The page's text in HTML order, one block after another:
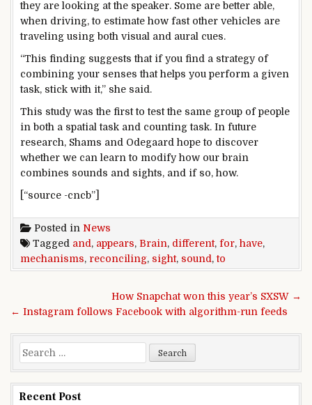
they are looking at the speaker. Some are better able,
when driving, to estimate how fast other vehicles are
traveling using both visual and aural cues.
“This finding suggests that if you find a strategy of
combining your senses that helps you perform a given
task, stick with it,” she said.
This study was the first to test the same group of people
in both a spatial task and counting task. In future
research, Shams and Odegaard hope to discover
whether we can learn to modify how our brain
combines sounds and sights, and if so, how.
[“source -cncb”]
Posted in News
Tagged and, appears, Brain, different, for, have,
mechanisms, reconciling, sight, sound,to
Post navigationHow Snapchat won this year’s SXSW →
← Instagram follows Facebook with algorithm-run feeds
Search for:
Recent Post